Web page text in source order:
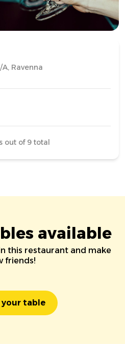
Ravenna
out of 9 total
available
this restaurant and make
friends!
your table